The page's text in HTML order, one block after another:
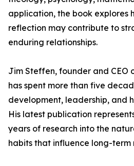
application, the book explores
reflection may contribute to
enduring relationships.
Jim Steffen, founder and CEO
has spent more than five
development, leadership, and
His latest publication
years of research into the
habits that influence long-term